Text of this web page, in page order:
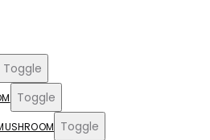
Toggle
Toggle
Toggle